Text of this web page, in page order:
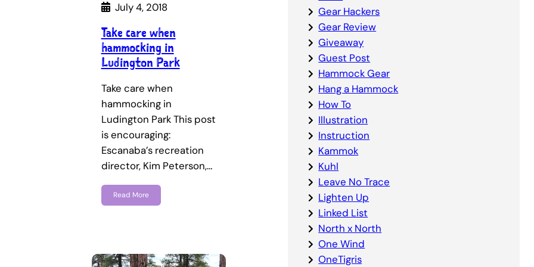
July 4, 2018
Take care when
hammocking in
Ludington Park
Take care when
hammocking in
Ludington Park This post
is encouraging:
Escanaba’s recreation
director, Kim Peterson,…
Read More
Gear Hackers
Gear Review
Giveaway
Guest Post
Hammock Gear
Hang a Hammock
How To
Illustration
Instruction
Kammok
Kuhl
Leave No Trace
Lighten Up
Linked List
North x North
One Wind
OneTigris